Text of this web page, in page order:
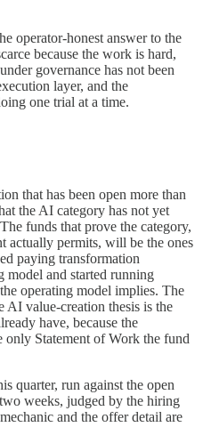
operator-honest answer to the
because the work is hard,
governance has not been
layer, and the
one trial at a time.
that has been open more than
the AI category has not yet
funds that prove the category,
actually permits, will be the ones
paying transformation
model and started running
operating model implies. The
AI value-creation thesis is the
have, because the
only Statement of Work the fund
quarter, run against the open
weeks, judged by the hiring
and the offer detail are